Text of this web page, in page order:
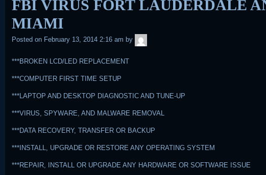
FBI VIRUS FORT LAUDERDALE
MIAMI
Posted on February 13, 2014 2:16 am by
***BROKEN LCD/LED REPLACEMENT
***COMPUTER FIRST TIME SETUP
***LAPTOP AND DESKTOP DIAGNOSTIC AND TUNE-UP
***VIRUS, SPYWARE, AND MALWARE REMOVAL
***DATA RECOVERY, TRANSFER OR BACKUP
***INSTALL, UPGRADE OR RESTORE ANY OPERATING SYSTEM
***REPAIR, INSTALL OR UPGRADE ANY HARDWARE OR SOFTWARE ISSUE